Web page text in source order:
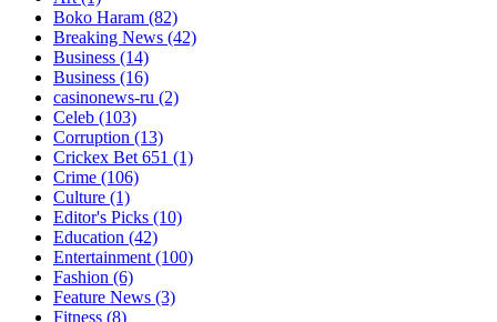
Boko Haram (82)
Breaking News (42)
Business (14)
Business (16)
casinonews-ru (2)
Celeb (103)
Corruption (13)
Crickex Bet 651 (1)
Crime (106)
Culture (1)
Editor's Picks (10)
Education (42)
Entertainment(100)
Fashion (6)
Feature News (3)
Fitness (8)